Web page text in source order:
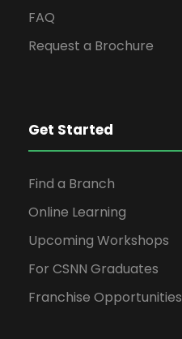
FAQ
Request a Brochure
Get Started
Find a Branch
Online Learning
Upcoming Workshops
For CSNN Graduates
Franchise Opportunities